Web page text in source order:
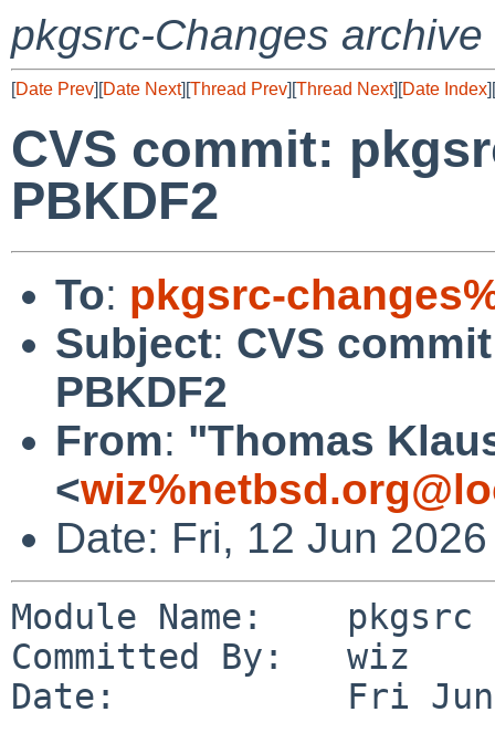
pkgsrc-Changes archive
[Date Prev][Date Next][Thread Prev][Thread Next][Date Index][
CVS commit:
PBKDF2
To: pkgsrc-
Subject: CVS
PBKDF2
From: "Thomas
<
Date: Fri, 12 Jun
Module Name:    pkgsrc
Committed By:   wiz
Date:           Fri Jun